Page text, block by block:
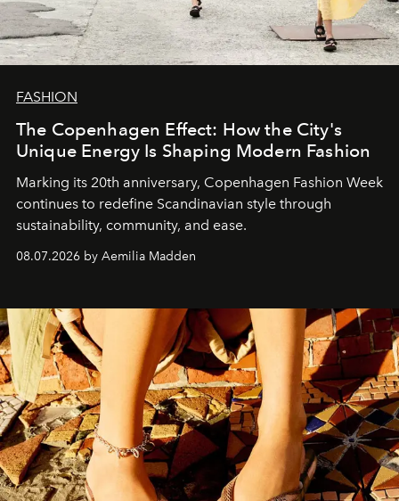
FASHION
The Copenhagen Effect: How the City's
Unique Energy Is Shaping Modern Fashion
Marking its 20th anniversary, Copenhagen Fashion Week
continues to redefine Scandinavian style through
sustainability, community, and ease.
08.07.2026 by Aemilia Madden